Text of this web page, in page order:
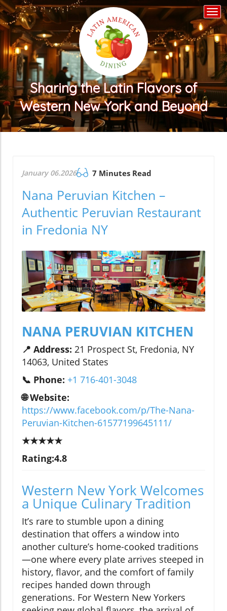
Sharing the Latin Flavors of
Western New York and Beyond
January 06.2026 7 Minutes Read
Nana Peruvian Kitchen –
Authentic Peruvian Restaurant
in Fredonia NY
NANA PERUVIAN KITCHEN
📍 Address: 21 Prospect St, Fredonia, NY
14063, United States
📞 Phone: +1 716-401-3048
🌐 Website:
https://www.facebook.com/p/The-Nana-
Peruvian-Kitchen-61577199645111/
★★★★★
Rating:4.8
Western New York Welcomes
a Unique Culinary Tradition
It’s rare to stumble upon a dining
destination that offers a window into
another culture’s home-cooked traditions
—one where every plate arrives steeped in
history, flavor, and the comfort of family
recipes handed down through
generations. For Western New Yorkers